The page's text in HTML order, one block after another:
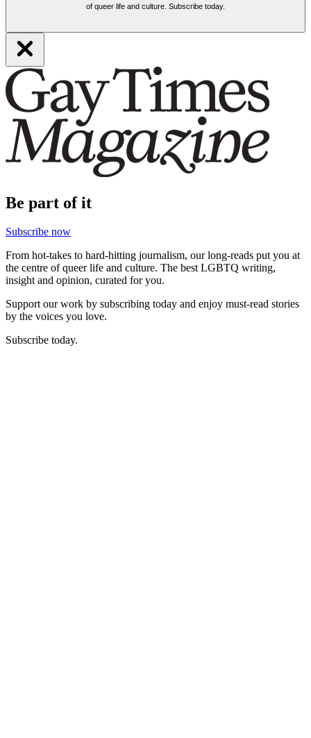
of queer life and culture. Subscribe today.
Be part of it
Subscribe now
From hot-takes to hard-hitting journalism, our long-reads put you at
the centre of queer life and culture. The best LGBTQ writing,
insight and opinion, curated for you.
Support our work by subscribing today and enjoy must-read stories
by the voices you love.
Subscribe today.